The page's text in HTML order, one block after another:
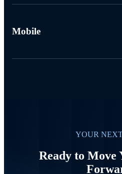
Mobile
YOUR
Ready to Move